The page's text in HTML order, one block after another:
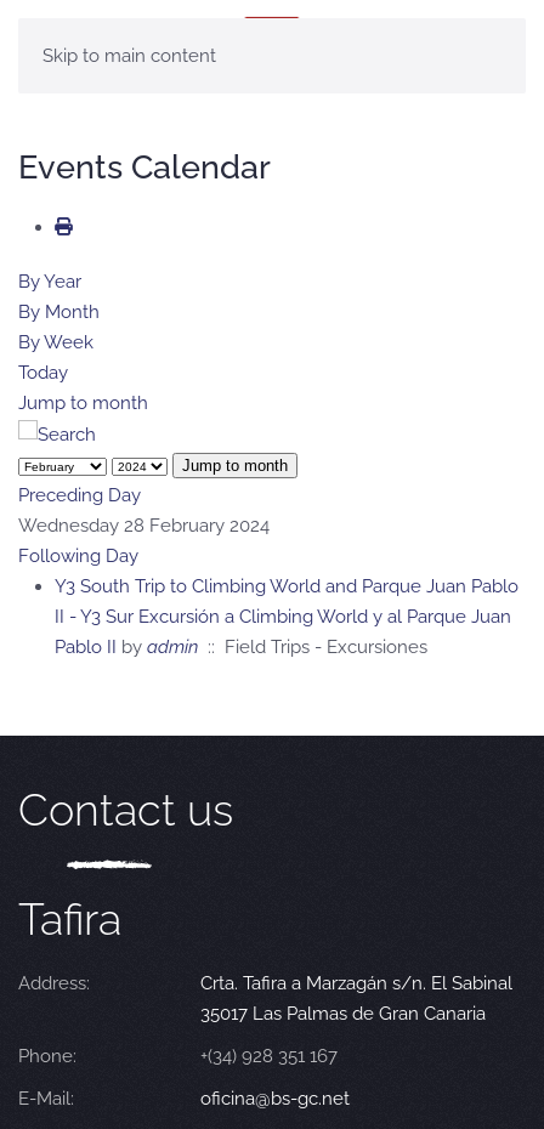
Skip to main content
Events Calendar
By Year
By Month
By Week
Today
Jump to month
Jump to month
Preceding Day
Wednesday 28 February 2024
Following Day
Y3 South Trip to Climbing World and Parque Juan Pablo
II - Y3 Sur Excursión a Climbing World y al Parque Juan
Pablo II by admin :: Field Trips - Excursiones
Contact us
Tafira
Address:
Crta. Tafira a Marzagán s/n. El Sabinal
35017 Las Palmas de Gran Canaria
Phone:
+(34) 928 351 167
E-Mail:
oficina@bs-gc.net